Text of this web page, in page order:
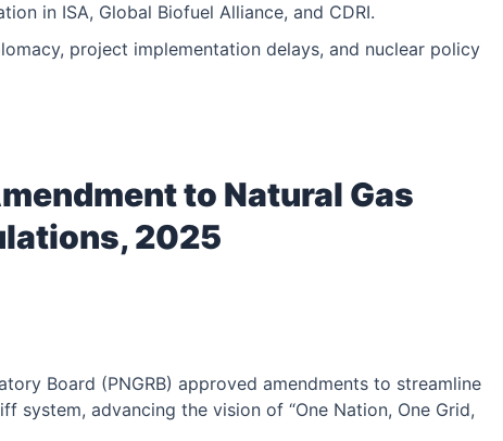
in ISA, Global Biofuel Alliance, and CDRI.
project implementation delays, and nuclear policy
to Natural Gas
2025
Board (PNGRB) approved amendments to streamline
system, advancing the vision of “One Nation, One Grid,